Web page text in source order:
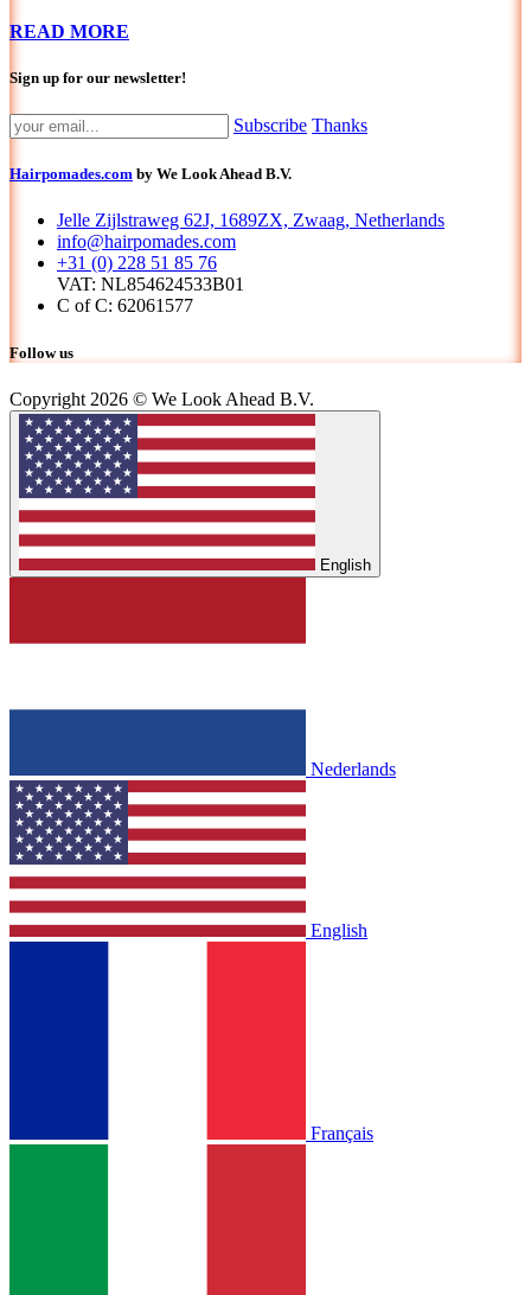
READ MORE
Sign up for our newsletter!
Subscribe Thanks
Hairpomades.com by We Look Ahead B.V.
Jelle Zijlstraweg 62J, 1689ZX, Zwaag, Netherlands
info@hairpomades.com
+31 (0) 228 51 85 76
VAT: NL854624533B01
C of C: 62061577
Follow us
Copyright 2026 © We Look Ahead B.V.
English
Nederlands
English
Français